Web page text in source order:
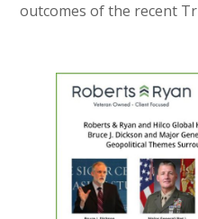
outcomes of the recent